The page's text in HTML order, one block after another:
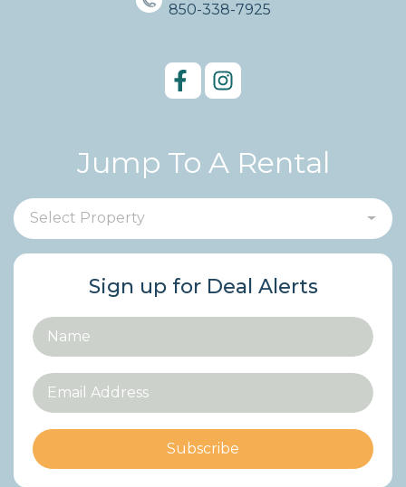
850-338-7925
Jump To A Rental
Select Property
Sign up for Deal Alerts
Subscribe